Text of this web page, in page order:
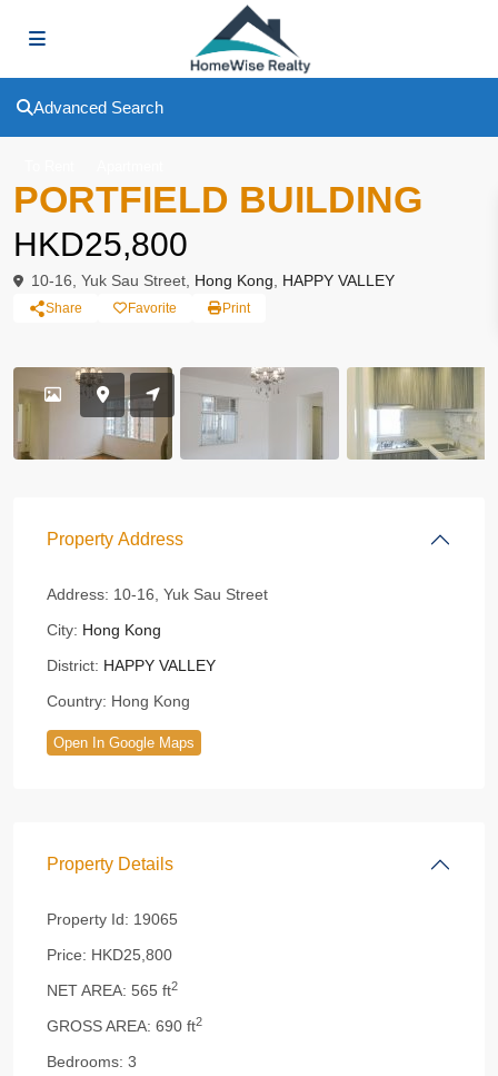
Advanced Search
PORTFIELD BUILDING
HKD25,800
10-16, Yuk Sau Street, Hong Kong HAPPY VALLEY
Share Favorite Print
Property Address
Address: 10-16, Yuk Sau Street
City: Hong Kong
District: HAPPY VALLEY
Country: Hong Kong
Open In Google Maps
Property Details
Property Id: 19065
Price: HKD25,800
NET AREA: 565 ft2
GROSS AREA: 690 ft2
Bedrooms: 3